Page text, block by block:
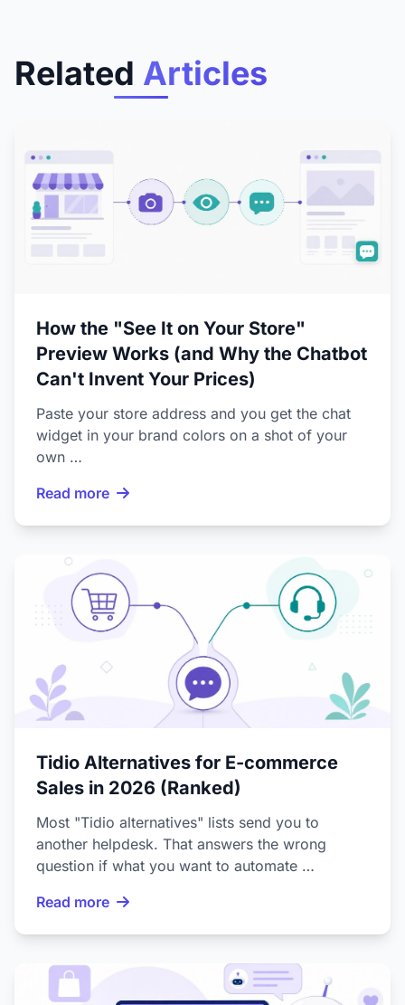
Related Articles
How the "See It on Your Store"
Preview Works (and Why the Chatbot
Can't Invent Your Prices)
Paste your store address and you get the chat
widget in your brand colors on a shot of your
own …
Read more
Tidio Alternatives for E-commerce
Sales in 2026 (Ranked)
Most "Tidio alternatives" lists send you to
another helpdesk. That answers the wrong
question if what you want to automate …
Read more